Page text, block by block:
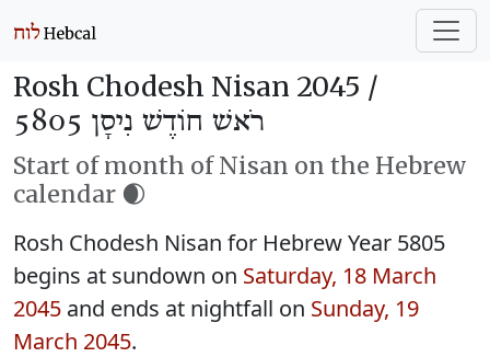
Rosh Chodesh Nisan 2045 /
רֹאשׁ חוֹדֶשׁ נִיסָן 5805
Start of month of Nisan on the Hebrew
calendar 🌒
Rosh Chodesh Nisan for Hebrew Year 5805
begins at sundown on Saturday, 18 March
2045 and ends at nightfall on Sunday, 19
March 2045.